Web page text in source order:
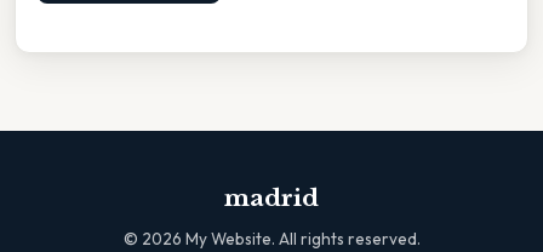
madrid
© 2026 My Website. All rights reserved.